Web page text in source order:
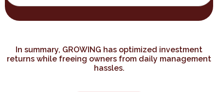
In summary, GROWING has optimized investment
returns while freeing owners from daily management
hassles.